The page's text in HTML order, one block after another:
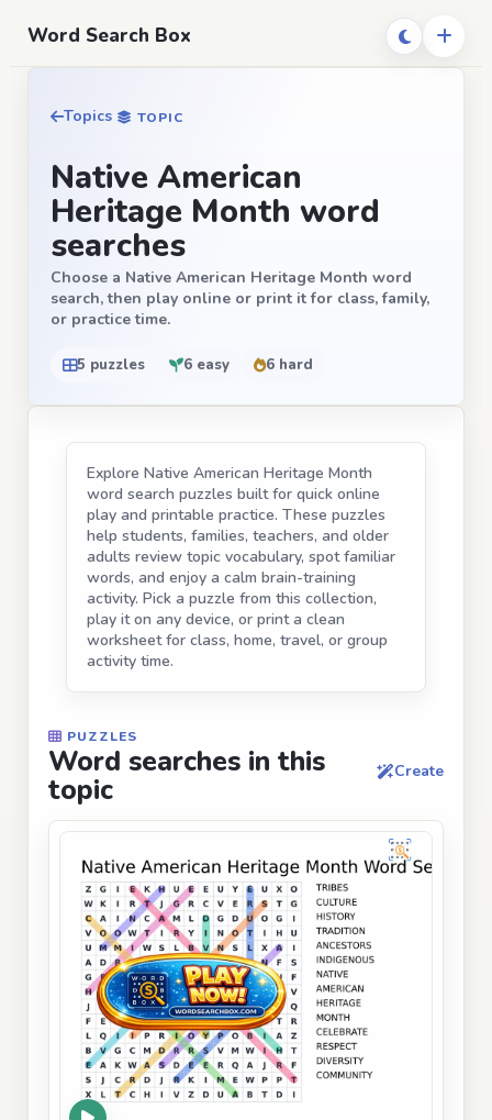
Word Search Box
Topics TOPIC
Native American
Heritage Month word
searches
Choose a Native American Heritage Month word
search, then play online or print it for class, family,
or practice time.
5 puzzles 6 easy 6 hard
Explore Native American Heritage Month
word search puzzles built for quick online
play and printable practice. These puzzles
help students, families, teachers, and older
adults review topic vocabulary, spot familiar
words, and enjoy a calm brain-training
activity. Pick a puzzle from this collection,
play it on any device, or print a clean
worksheet for class, home, travel, or group
activity time.
PUZZLES
Word searches in this
topic
Create